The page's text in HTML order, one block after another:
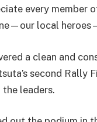
every
local
a clean and
second Rally
the leaders.